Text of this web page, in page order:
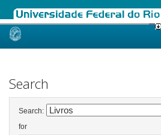
Skip
Search
Search:
for